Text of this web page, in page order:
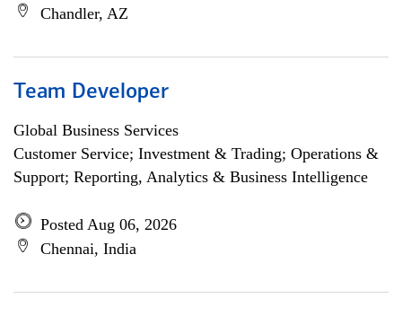
Chandler, AZ
Team Developer
Global Business Services
Customer Service; Investment & Trading; Operations &
Support; Reporting, Analytics & Business Intelligence
Posted Aug 06, 2026
Chennai, India